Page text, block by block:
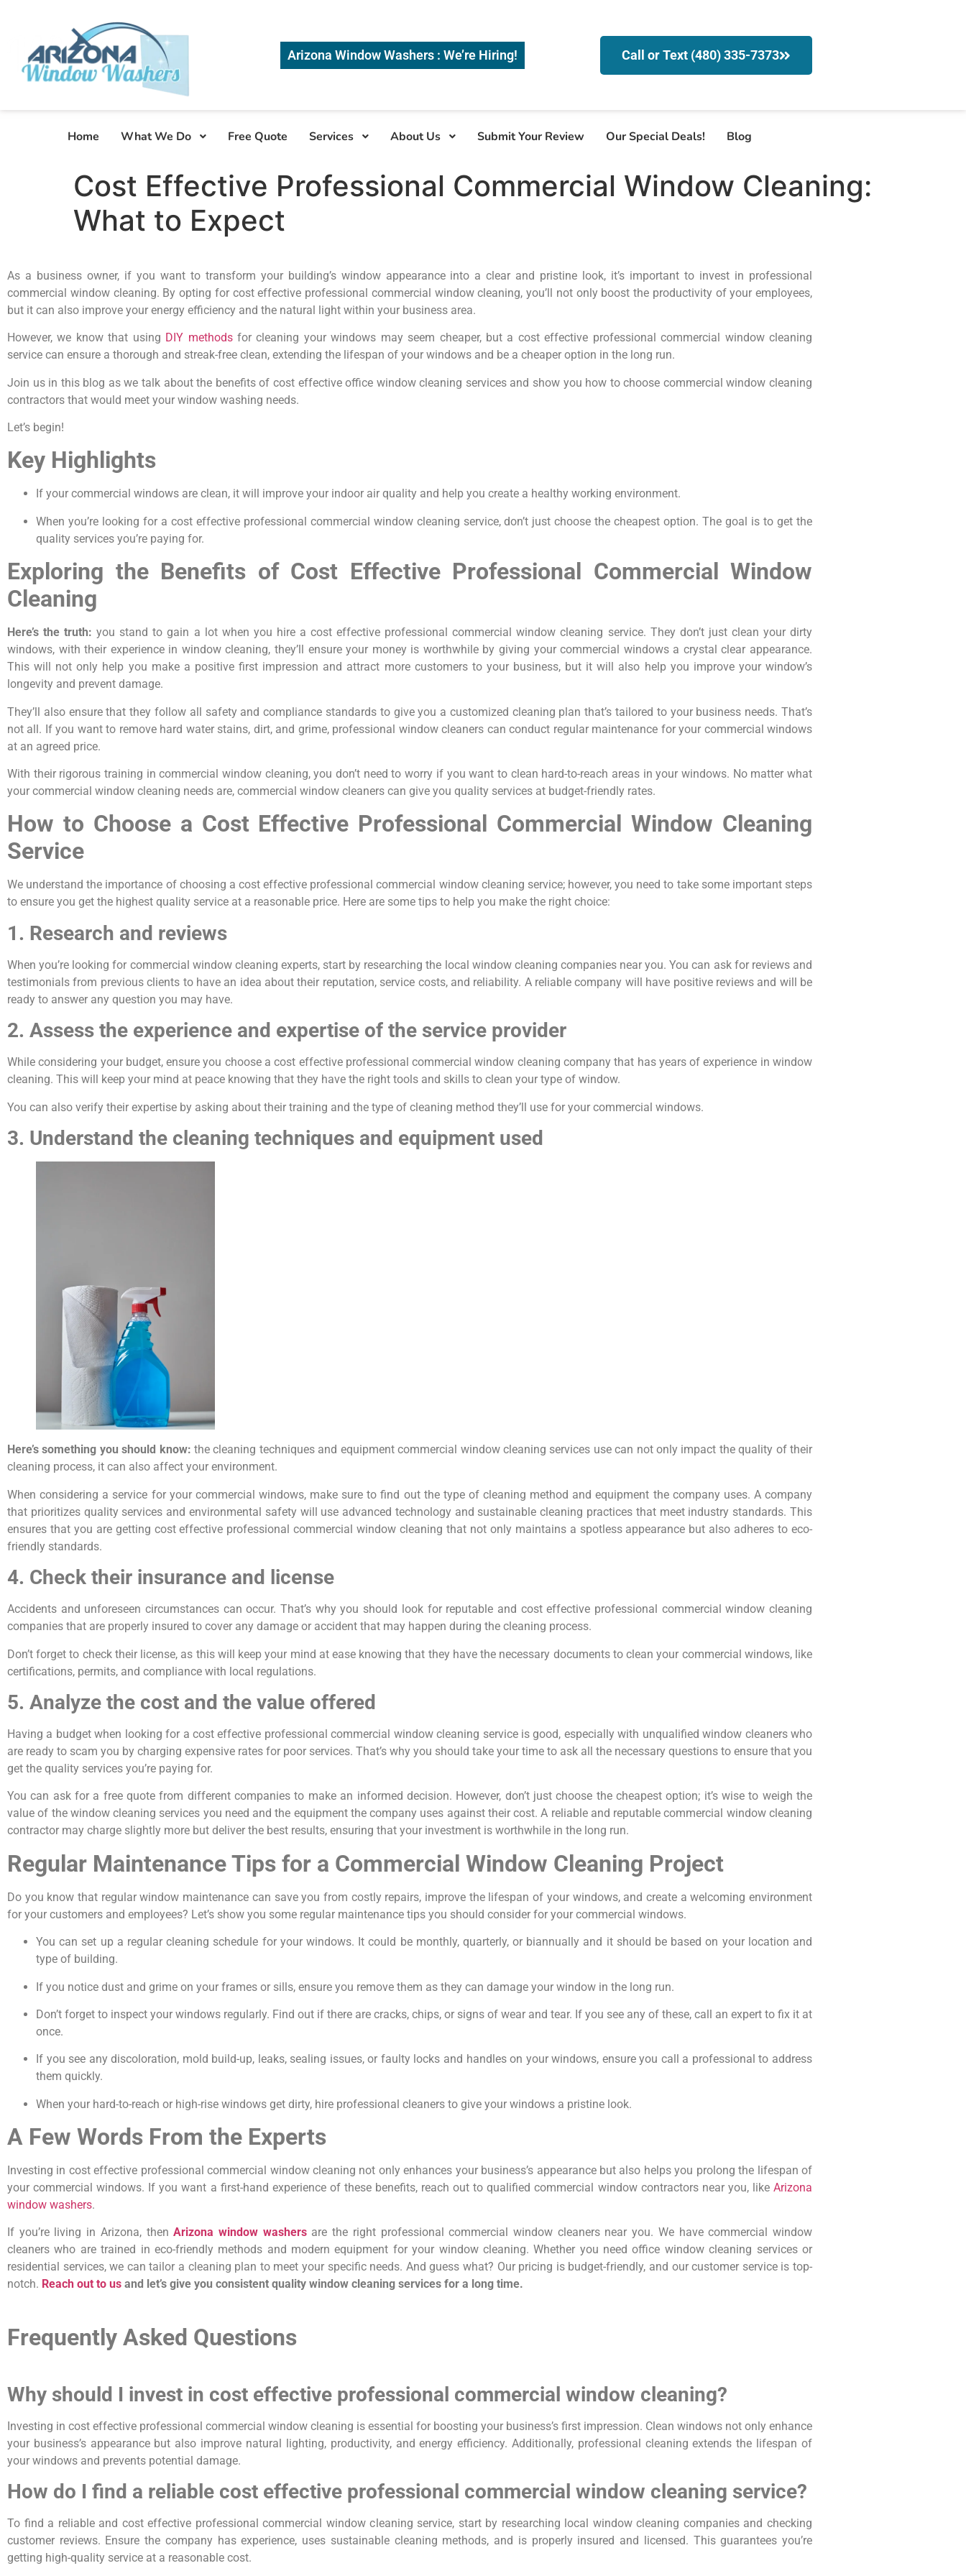
Arizona Window Washers : We’re Hiring! Call or Text (480) 335-7373
Home What We Do Free Quote Services About Us Submit Your Review Our Special Deals! Blog
Cost Effective Professional Commercial Window Cleaning:
What to Expect
As a business owner, if you want to transform your building’s window appearance into a clear and pristine look, it’s important to invest in professional
commercial window cleaning. By opting for cost effective professional commercial window cleaning, you’ll not only boost the productivity of your employees,
but it can also improve your energy efficiency and the natural light within your business area.
However, we know that using DIY methodsfor cleaning your windows may seem cheaper, but a cost effective professional commercial window cleaning
service can ensure a thorough and streak-free clean, extending the lifespan of your windows and be a cheaper option in the long run.
Join us in this blog as we talk about the benefits of cost effective office window cleaning services and show you how to choose commercial window cleaning
contractors that would meet your window washing needs.
Let’s begin!
Key Highlights
If your commercial windows are clean, it will improve your indoor air quality and help you create a healthy working environment.
When you’re looking for a cost effective professional commercial window cleaning service, don’t just choose the cheapest option. The goal is to get the
quality services you’re paying for.
Exploring the Benefits of Cost Effective Professional Commercial Window
Cleaning
Here’s the truth: you stand to gain a lot when you hire a cost effective professional commercial window cleaning service. They don’t just clean your dirty
windows, with their experience in window cleaning, they’ll ensure your money is worthwhile by giving your commercial windows a crystal clear appearance.
This will not only help you make a positive first impression and attract more customers to your business, but it will also help you improve your window’s
longevity and prevent damage.
They’ll also ensure that they follow all safety and compliance standards to give you a customized cleaning plan that’s tailored to your business needs. That’s
not all. If you want to remove hard water stains, dirt, and grime, professional window cleaners can conduct regular maintenance for your commercial windows
at an agreed price.
With their rigorous training in commercial window cleaning, you don’t need to worry if you want to clean hard-to-reach areas in your windows. No matter what
your commercial window cleaning needs are, commercial window cleaners can give you quality services at budget-friendly rates.
How to Choose a Cost Effective Professional Commercial Window Cleaning
Service
We understand the importance of choosing a cost effective professional commercial window cleaning service; however, you need to take some important steps
to ensure you get the highest quality service at a reasonable price. Here are some tips to help you make the right choice:
1. Research and reviews
When you’re looking for commercial window cleaning experts, start by researching the local window cleaning companies near you. You can ask for reviews and
testimonials from previous clients to have an idea about their reputation, service costs, and reliability. A reliable company will have positive reviews and will be
ready to answer any question you may have.
2. Assess the experience and expertise of the service provider
While considering your budget, ensure you choose a cost effective professional commercial window cleaning company that has years of experience in window
cleaning. This will keep your mind at peace knowing that they have the right tools and skills to clean your type of window.
You can also verify their expertise by asking about their training and the type of cleaning method they’ll use for your commercial windows.
3. Understand the cleaning techniques and equipment used
Here’s something you should know: the cleaning techniques and equipment commercial window cleaning services use can not only impact the quality of their
cleaning process, it can also affect your environment.
When considering a service for your commercial windows, make sure to find out the type of cleaning method and equipment the company uses. A company
that prioritizes quality services and environmental safety will use advanced technology and sustainable cleaning practices that meet industry standards. This
ensures that you are getting cost effective professional commercial window cleaning that not only maintains a spotless appearance but also adheres to eco-
friendly standards.
4. Check their insurance and license
Accidents and unforeseen circumstances can occur. That’s why you should look for reputable and cost effective professional commercial window cleaning
companies that are properly insured to cover any damage or accident that may happen during the cleaning process.
Don’t forget to check their license, as this will keep your mind at ease knowing that they have the necessary documents to clean your commercial windows, like
certifications, permits, and compliance with local regulations.
5. Analyze the cost and the value offered
Having a budget when looking for a cost effective professional commercial window cleaning service is good, especially with unqualified window cleaners who
are ready to scam you by charging expensive rates for poor services. That’s why you should take your time to ask all the necessary questions to ensure that you
get the quality services you’re paying for.
You can ask for a free quote from different companies to make an informed decision. However, don’t just choose the cheapest option; it’s wise to weigh the
value of the window cleaning services you need and the equipment the company uses against their cost. A reliable and reputable commercial window cleaning
contractor may charge slightly more but deliver the best results, ensuring that your investment is worthwhile in the long run.
Regular Maintenance Tips for a Commercial Window Cleaning Project
Do you know that regular window maintenance can save you from costly repairs, improve the lifespan of your windows, and create a welcoming environment
for your customers and employees? Let’s show you some regular maintenance tips you should consider for your commercial windows.
You can set up a regular cleaning schedule for your windows. It could be monthly, quarterly, or biannually and it should be based on your location and
type of building.
If you notice dust and grime on your frames or sills, ensure you remove them as they can damage your window in the long run.
Don’t forget to inspect your windows regularly. Find out if there are cracks, chips, or signs of wear and tear. If you see any of these, call an expert to fix it at
once.
If you see any discoloration, mold build-up, leaks, sealing issues, or faulty locks and handles on your windows, ensure you call a professional to address
them quickly.
When your hard-to-reach or high-rise windows get dirty, hire professional cleaners to give your windows a pristine look.
A Few Words From the Experts
Investing in cost effective professional commercial window cleaning not only enhances your business’s appearance but also helps you prolong the lifespan of
your commercial windows. If you want a first-hand experience of these benefits, reach out to qualified commercial window contractors near you, likeArizona
window washers.
If you’re living in Arizona, then Arizona window washersare the right professional commercial window cleaners near you. We have commercial window
cleaners who are trained in eco-friendly methods and modern equipment for your window cleaning. Whether you need office window cleaning services or
residential services, we can tailor a cleaning plan to meet your specific needs. And guess what? Our pricing is budget-friendly, and our customer service is top-
notch. Reach out to us and let’s give you consistent quality window cleaning services for a long time.
Frequently Asked Questions
Why should I invest in cost effective professional commercial window cleaning?
Investing in cost effective professional commercial window cleaning is essential for boosting your business’s first impression. Clean windows not only enhance
your business’s appearance but also improve natural lighting, productivity, and energy efficiency. Additionally, professional cleaning extends the lifespan of
your windows and prevents potential damage.
How do I find a reliable cost effective professional commercial window cleaning service?
To find a reliable and cost effective professional commercial window cleaning service, start by researching local window cleaning companies and checking
customer reviews. Ensure the company has experience, uses sustainable cleaning methods, and is properly insured and licensed. This guarantees you’re
getting high-quality service at a reasonable cost.